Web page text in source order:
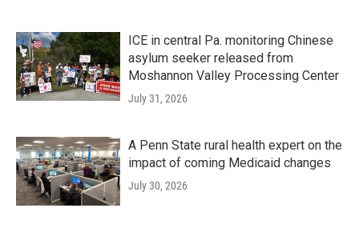
ICE in central Pa. monitoring Chinese
asylum seeker released from
Moshannon Valley Processing Center
July 31, 2026
A Penn State rural health expert on the
impact of coming Medicaid changes
July 30, 2026